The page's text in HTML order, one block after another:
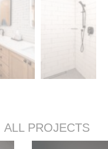
ALL PROJECTS